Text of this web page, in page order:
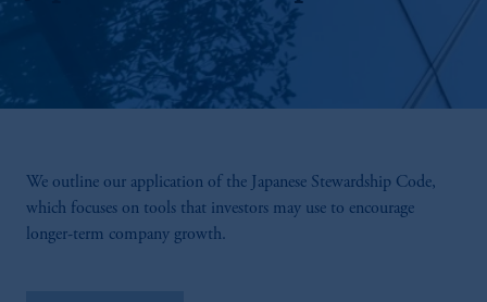
We outline our application of the Japanese Stewardship Code,
which focuses on tools that investors may use to encourage
longer-term company growth.